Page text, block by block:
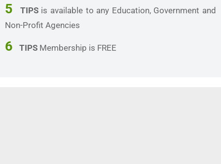
5 TIPSis available to any Education, Government and
Non-Profit Agencies
6 TIPS Membership is FREE